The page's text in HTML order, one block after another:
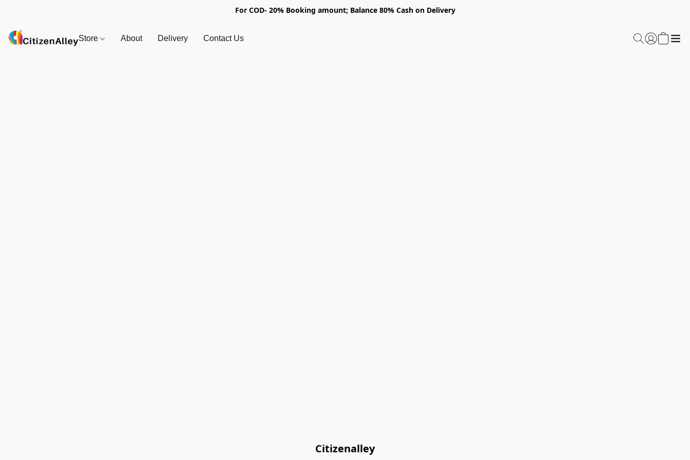
For COD- 20% Booking amount; Balance 80% Cash on Delivery
Store About Delivery Contact Us
Citizenalley